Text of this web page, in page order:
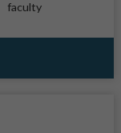
faculty